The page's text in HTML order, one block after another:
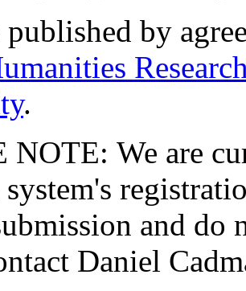
published by
.
NOTE: We are
and do
Daniel